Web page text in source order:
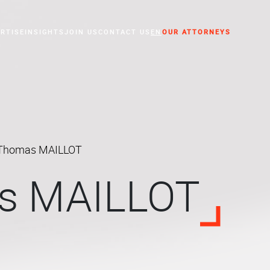
INSIGHTS JOIN US CONTACT US EN OUR ATTORNEYS
MAILLOT
MAILLOT